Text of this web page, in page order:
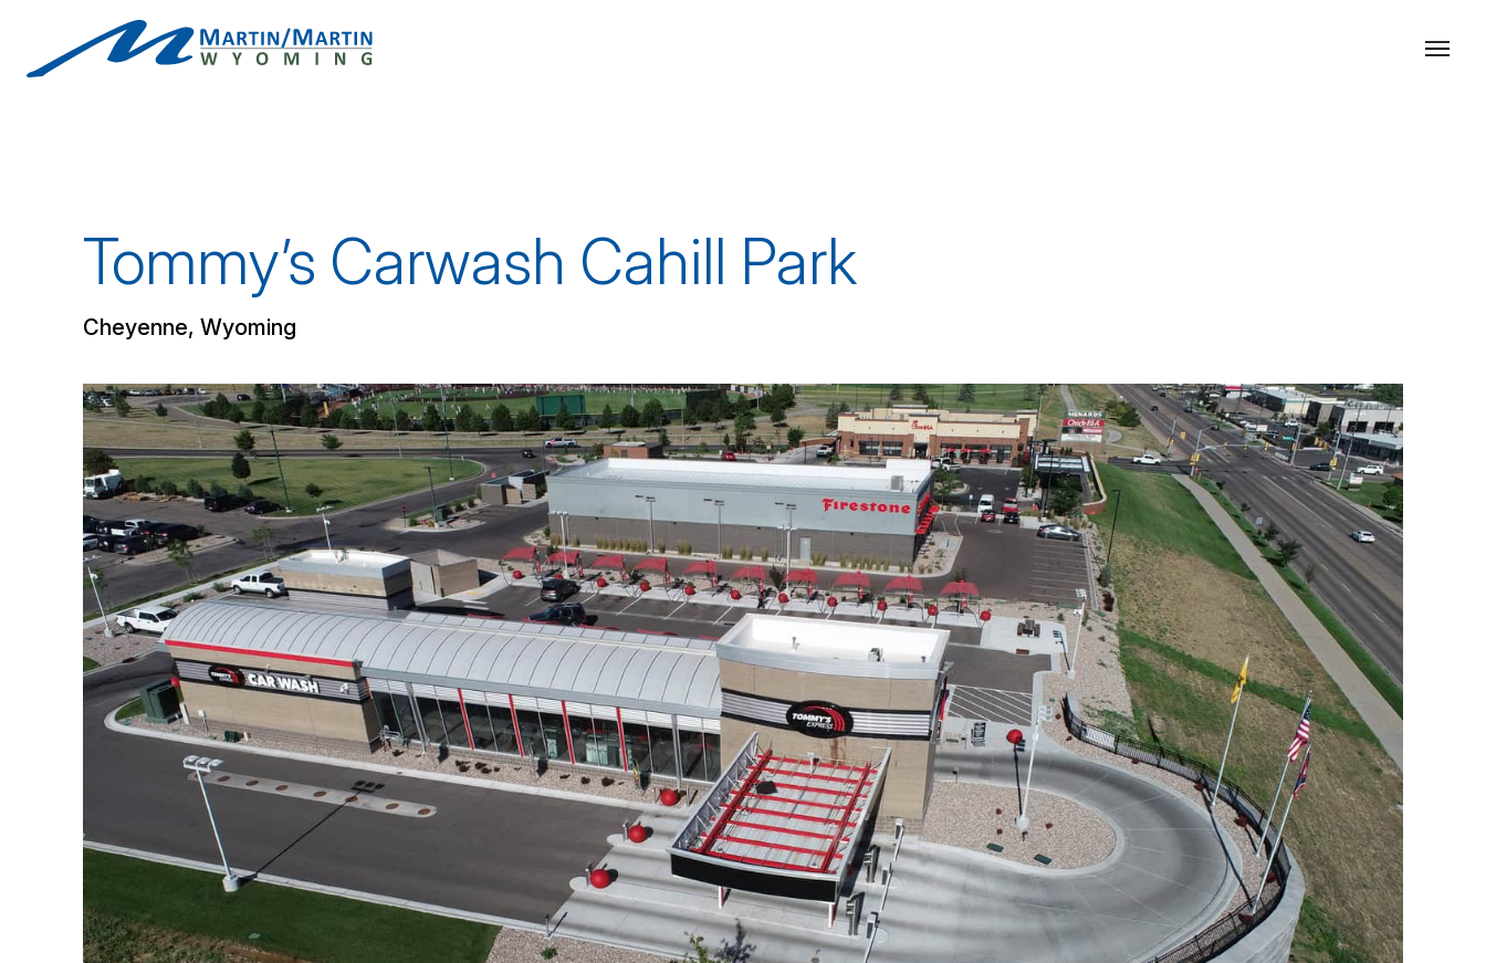
content
Tommy’s Carwash Cahill Park
Cheyenne, Wyoming